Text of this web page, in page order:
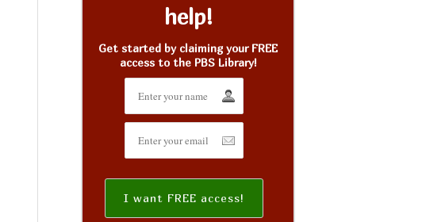
help!
Get started by claiming your FREE
access to the PBS Library!